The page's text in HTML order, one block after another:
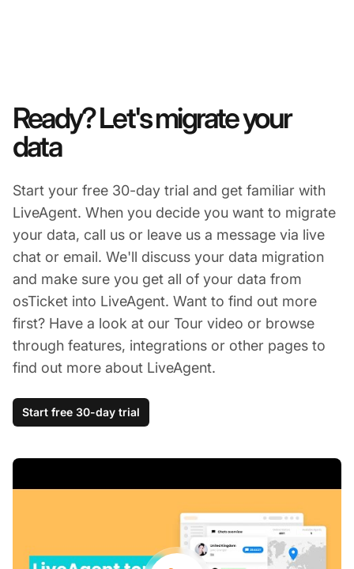
Ready? Let's migrate your
data
Start your free 30-day trial and get familiar with
LiveAgent. When you decide you want to migrate
your data, call us or leave us a message via live
chat or email. We'll discuss your data migration
and make sure you get all of your data from
osTicket into LiveAgent. Want to find out more
first? Have a look at our Tour video or browse
through features, integrations or other pages to
find out more about LiveAgent.
Start free 30-day trial